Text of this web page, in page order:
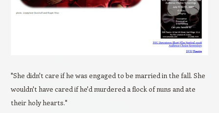
"She didn't care if he was engaged to be married in the fall. She
wouldn't have cared if he'd murdered a flock of nuns and ate
their holy hearts."